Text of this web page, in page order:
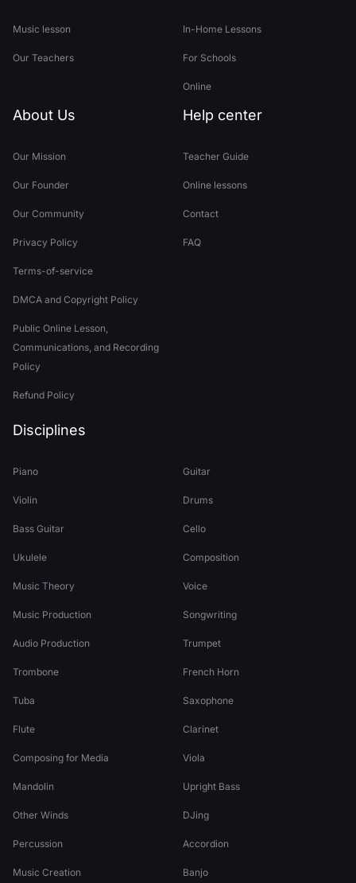
Music lesson
Our Teachers
In-Home Lessons
For Schools
Online
About Us
Our Mission
Our Founder
Our Community
Privacy Policy
Terms-of-service
DMCA and Copyright Policy
Public Online Lesson,
Communications, and Recording
Policy
Refund Policy
Help center
Teacher Guide
Online lessons
Contact
FAQ
Disciplines
Piano Guitar
Violin Drums
Bass Guitar Cello
Ukulele Composition
Music Theory Voice
Music Production Songwriting
Audio Production Trumpet
Trombone French Horn
Tuba Saxophone
Flute Clarinet
Composing for Media Viola
Mandolin Upright Bass
Other Winds DJing
Percussion Accordion
Music Creation Banjo